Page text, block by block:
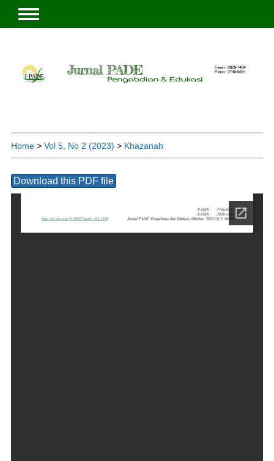
Home> Vol 5, No 2 (2023) > Khazanah
Download this PDF file